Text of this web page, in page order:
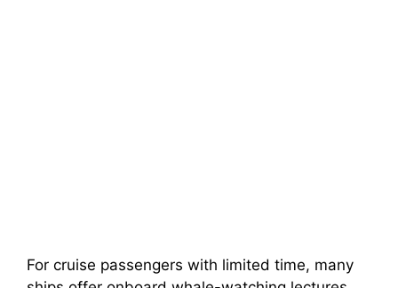
For cruise passengers with limited time, many